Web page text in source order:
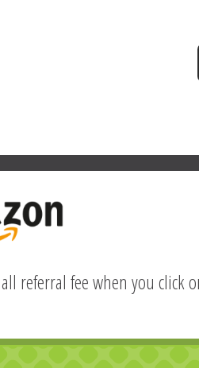
referral fee when you